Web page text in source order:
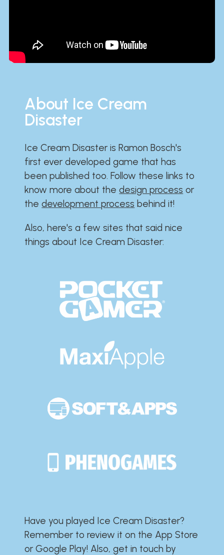
About Ice Cream
Disaster
Ice Cream Disaster is Ramon Bosch's
first ever developed game that has
been published too. Follow these links to
know more about thedesign process or
thedevelopment process behind it!
Also, here's a few sites that said nice
things about Ice Cream Disaster:​​​​​​​​​​​​​​
Have you played Ice Cream Disaster?​​​​​​​​​​​​​
Remember to review it on the App Store
or Google Play!​​​​​​​​​​​​​ Also, get in touch by